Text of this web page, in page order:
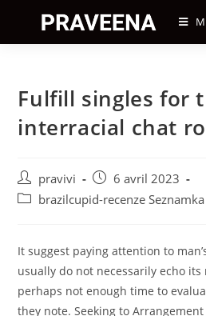
content
Fulfill singles for
interracial chat
Auteur/autrice
de
pravivi
Post
published:
6 avril 2023
Postbrazilcupid-recenze Seznamka
It suggest paying attention to
usually do not necessarily echo
perhaps not enough time to
they note. Seeking to